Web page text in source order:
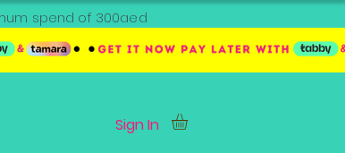
spend of 300aed
Sign In